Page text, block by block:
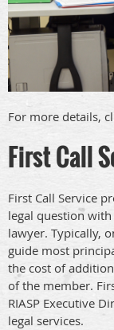
For more details,
First Call
First Call Service
legal question
lawyer. Typically,
guide most
the cost of
of the member.
RIASP Executive
legal services.